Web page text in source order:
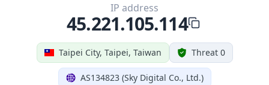
Taipei City, Taipei, Taiwan Threat 0
AS134823 (Sky Digital Co., Ltd.)
IP address
45.221.105.114